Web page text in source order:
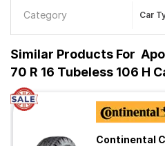
Category Car
Similar Products For
70 R 16 Tubeless 106 H
Continental